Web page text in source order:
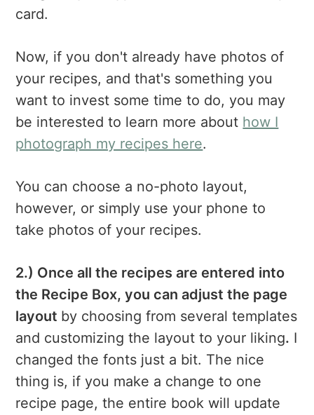
card.
Now, if you don't already have photos of
your recipes, and that's something you
want to invest some time to do, you may
be interested to learn more about how I
photograph my recipes here.
You can choose a no-photo layout,
however, or simply use your phone to
take photos of your recipes.
2.) Once all the recipes are entered into
the Recipe Box, you can adjust the page
layout by choosing from several templates
and customizing the layout to your liking. I
changed the fonts just a bit. The nice
thing is, if you make a change to one
recipe page, the entire book will update